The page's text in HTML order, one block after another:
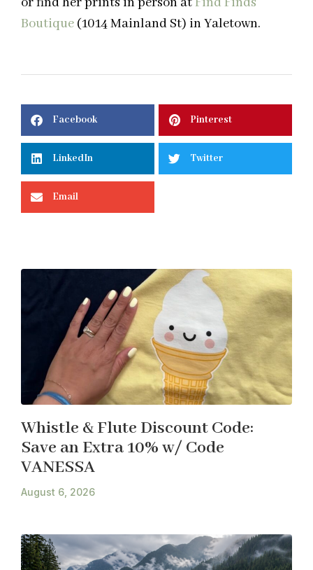
Boutique (1014 Mainland St) in Yaletown.
Facebook Pinterest
LinkedIn Twitter
Email
Whistle & Flute Discount Code:
Save an Extra 10% w/ Code
VANESSA
August 6, 2026